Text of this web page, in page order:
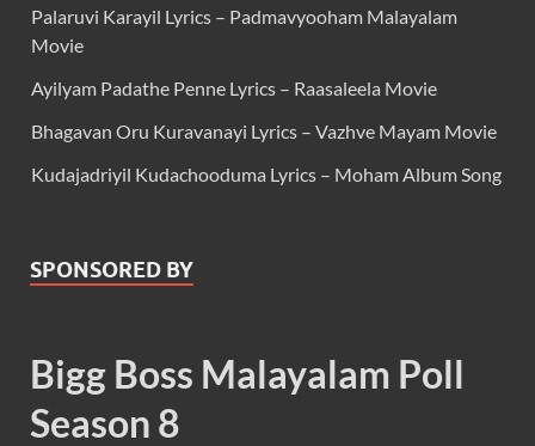
Palaruvi Karayil Lyrics – Padmavyooham Malayalam
Movie
Ayilyam Padathe Penne Lyrics – Raasaleela Movie
Bhagavan Oru Kuravanayi Lyrics – Vazhve Mayam Movie
Kudajadriyil Kudachooduma Lyrics – Moham Album Song
SPONSORED BY
Bigg Boss Malayalam Poll
Season 8